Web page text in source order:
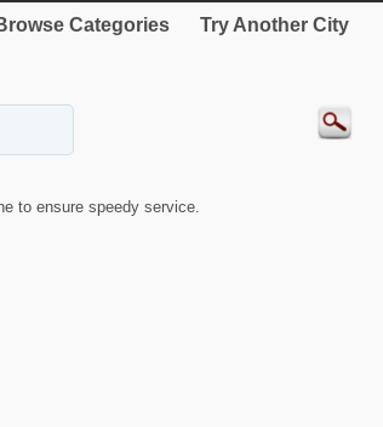
Categories Try Another City
to ensure speedy service.